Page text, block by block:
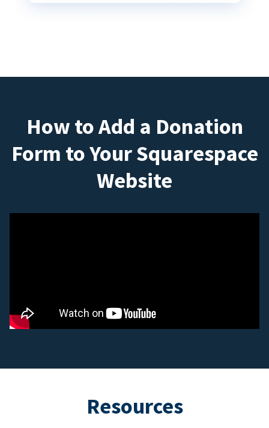
How to Add a Donation
Form to Your Squarespace
Website
Resources